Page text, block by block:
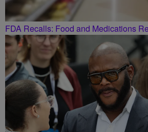
FDA Recalls: Food and Medications